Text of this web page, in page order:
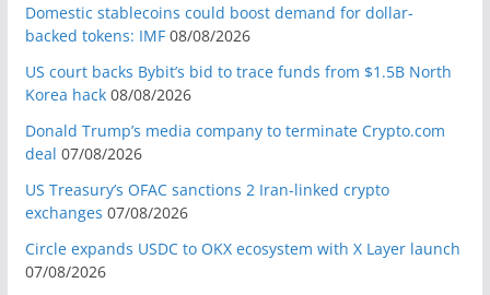
Domestic stablecoins could boost demand for dollar-
backed tokens: IMF 08/08/2026
US court backs Bybit’s bid to trace funds from $1.5B North
Korea hack 08/08/2026
Donald Trump’s media company to terminate Crypto.com
deal 07/08/2026
US Treasury’s OFAC sanctions 2 Iran-linked crypto
exchanges 07/08/2026
Circle expands USDC to OKX ecosystem with X Layer launch
07/08/2026